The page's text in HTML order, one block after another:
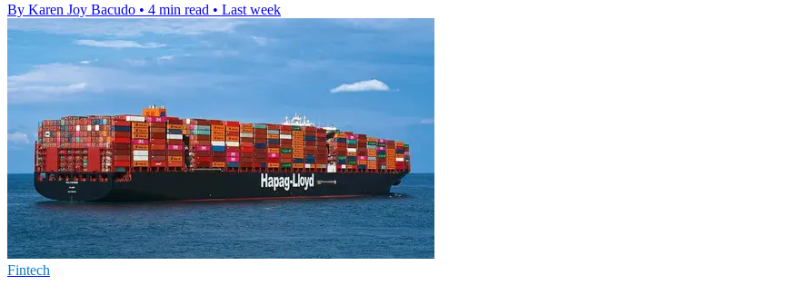
By Karen Joy Bacudo • 4 min read • Last week
Fintech